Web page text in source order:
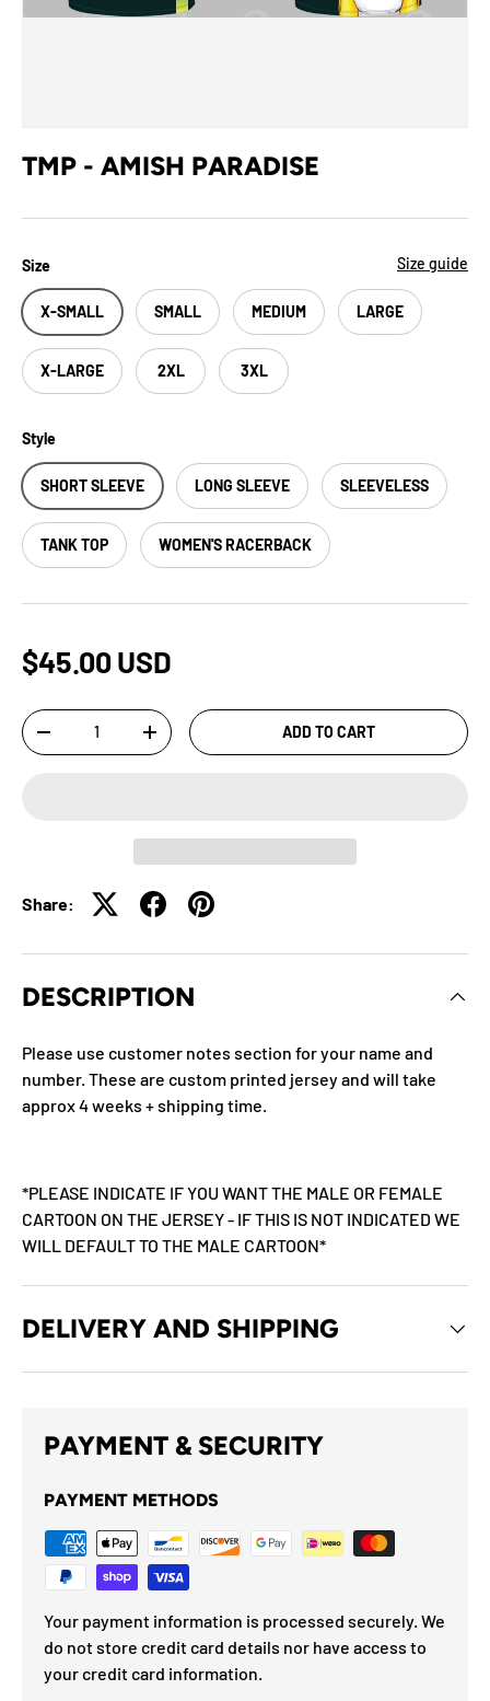
TMP - AMISH PARADISE
Size Size guide
X-SMALL SMALL MEDIUM LARGE
X-LARGE 2XL 3XL
Style
SHORT SLEEVE LONG SLEEVE SLEEVELESS
TANK TOP WOMEN'S RACERBACK
$45.00 USD
Qty
-
+ ADD TO CART
Share:
DESCRIPTION
Please use customer notes section for your name and
number. These are custom printed jersey and will take
approx 4 weeks + shipping time.
*PLEASE INDICATE IF YOU WANT THE MALE OR FEMALE
CARTOON ON THE JERSEY - IF THIS IS NOT INDICATED WE
WILL DEFAULT TO THE MALE CARTOON*
DELIVERY AND SHIPPING
PAYMENT & SECURITY
PAYMENT METHODS
Your payment information is processed securely. We
do not store credit card details nor have access to
your credit card information.